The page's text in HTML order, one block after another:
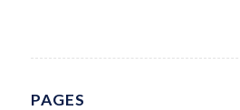
PAGES